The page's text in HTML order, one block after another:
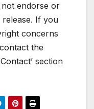
not endorse or
release. If you
concerns
the
section